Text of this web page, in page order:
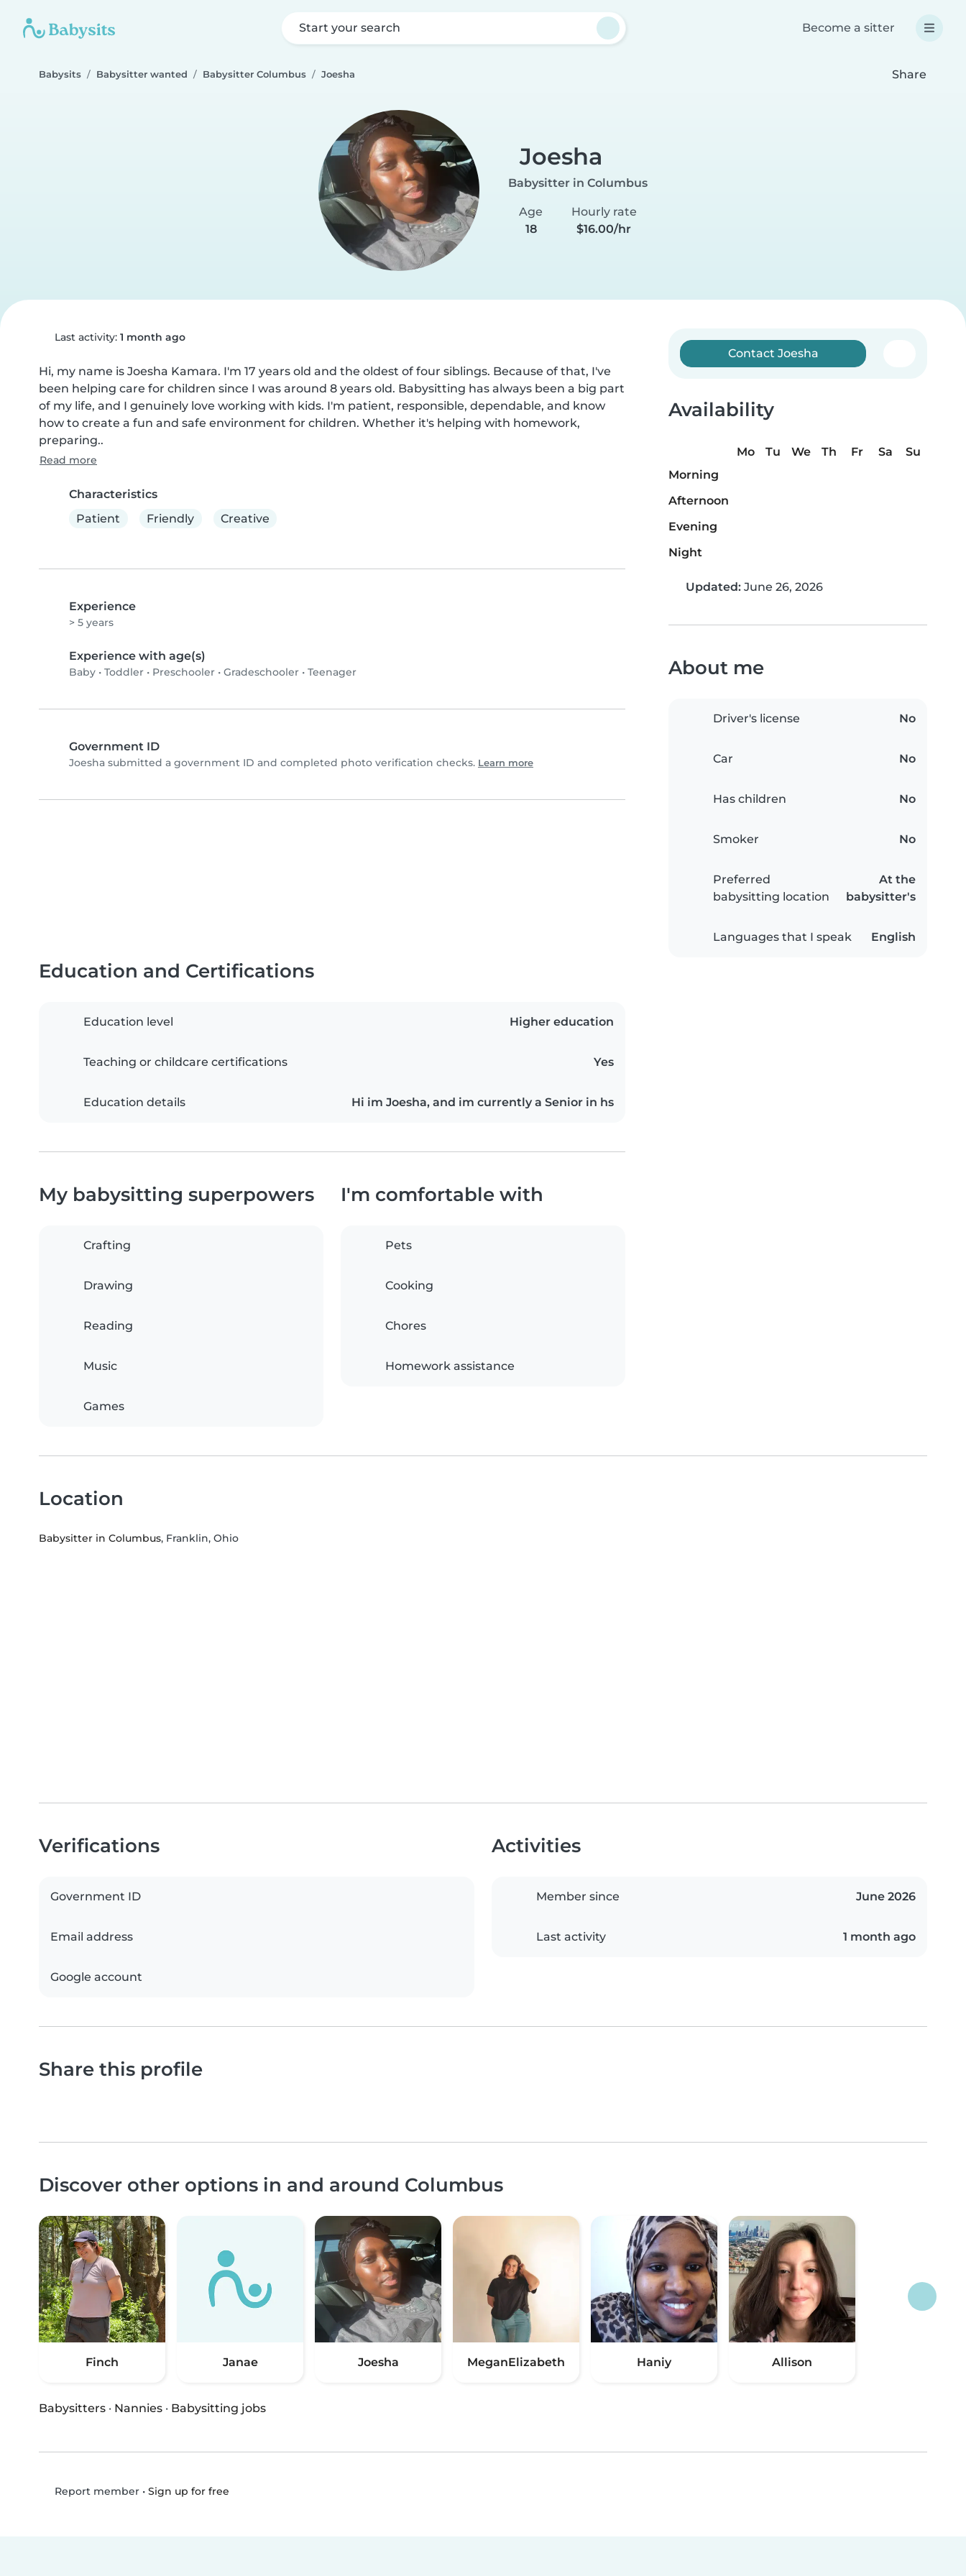
Start your search Become a sitter
Babysits Babysitter wanted Babysitter Columbus Joesha Share
Joesha
Babysitter in Columbus
Age
18
Hourly rate
$16.00/hr
Last activity: 1 month ago
Hi, my name is Joesha Kamara. I'm 17 years old and the oldest of four siblings. Because of that, I've
been helping care for children since I was around 8 years old. Babysitting has always been a big part
of my life, and I genuinely love working with kids. I'm patient, responsible, dependable, and know
how to create a fun and safe environment for children. Whether it's helping with homework,
preparing..
Read more
Characteristics
Patient
Friendly Creative
Experience
> 5 years
Experience with age(s)
Baby • Toddler • Preschooler • Gradeschooler • Teenager
Government ID
Joesha submitted a government ID and completed photo verification checks. Learn more
Contact Joesha
Availability
Mo Tu We Th Fr Sa
Su
Morning
Afternoon
Evening
Night
Updated: June 26, 2026
About me
Driver's license No
Car No
Has children No
Smoker No
Preferred
babysitting location
At the
babysitter's
Languages that I speak English
Education and Certifications
Education level Higher education
Teaching or childcare certifications Yes
Education details Hi im Joesha, and im currently a Senior in hs
My babysitting superpowers
Crafting
Drawing
Reading
Music
Games
I'm comfortable with
Pets
Cooking
Chores
Homework assistance
Location
Babysitter in Columbus, Franklin, Ohio
Verifications
Government ID
Email address
Google account
Activities
Member since June 2026
Last activity 1 month ago
Share this profile
Discover other options in and around Columbus
Finch Janae Joesha MeganElizabeth Haniy Allison
Babysitters · Nannies · Babysitting jobs
Report member• Sign up for free